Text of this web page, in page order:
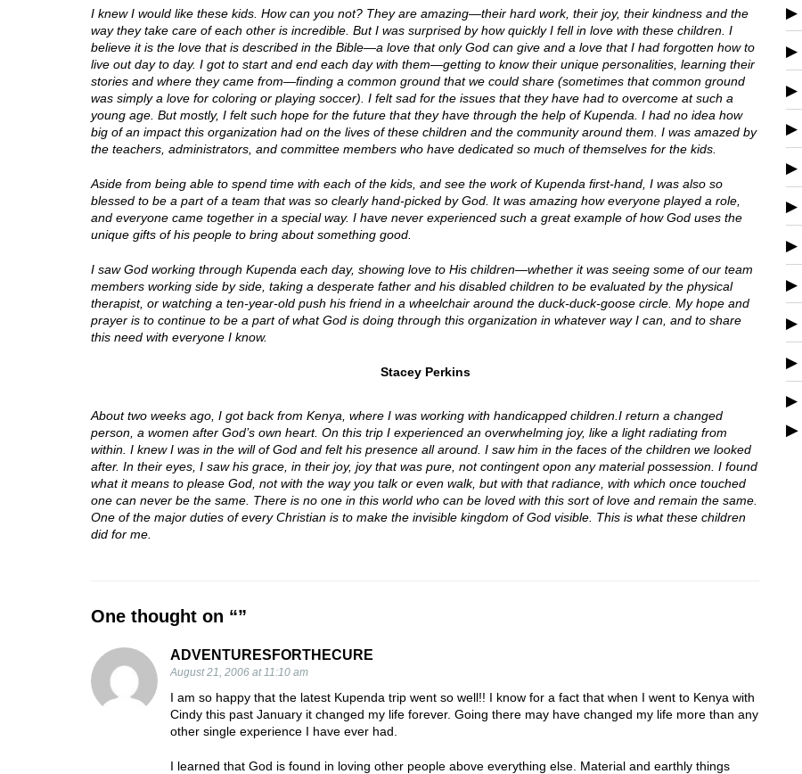
I knew I would like these kids. How can you not? They are amazing—their hard work, their joy, their kindness and the
way they take care of each other is incredible. But I was surprised by how quickly I fell in love with these children. I
believe it is the love that is described in the Bible—a love that only God can give and a love that I had forgotten how to
live out day to day. I got to start and end each day with them—getting to know their unique personalities, learning their
stories and where they came from—finding a common ground that we could share (sometimes that common ground
was simply a love for coloring or playing soccer). I felt sad for the issues that they have had to overcome at such a
young age. But mostly, I felt such hope for the future that they have through the help of Kupenda. I had no idea how
big of an impact this organization had on the lives of these children and the community around them. I was amazed by
the teachers, administrators, and committee members who have dedicated so much of themselves for the kids.
Aside from being able to spend time with each of the kids, and see the work of Kupenda first-hand, I was also so
blessed to be a part of a team that was so clearly hand-picked by God. It was amazing how everyone played a role,
and everyone came together in a special way. I have never experienced such a great example of how God uses the
unique gifts of his people to bring about something good.
I saw God working through Kupenda each day, showing love to His children—whether it was seeing some of our team
members working side by side, taking a desperate father and his disabled children to be evaluated by the physical
therapist, or watching a ten-year-old push his friend in a wheelchair around the duck-duck-goose circle. My hope and
prayer is to continue to be a part of what God is doing through this organization in whatever way I can, and to share
this need with everyone I know.
Stacey Perkins
About two weeks ago, I got back from Kenya, where I was working with handicapped children.I return a changed
person, a women after God’s own heart. On this trip I experienced an overwhelming joy, like a light radiating from
within. I knew I was in the will of God and felt his presence all around. I saw him in the faces of the children we looked
after. In their eyes, I saw his grace, in their joy, joy that was pure, not contingent opon any material possession. I found
what it means to please God, not with the way you talk or even walk, but with that radiance, with which once touched
one can never be the same. There is no one in this world who can be loved with this sort of love and remain the same.
One of the major duties of every Christian is to make the invisible kingdom of God visible. This is what these children
did for me.
One thought on “”
ADVENTURESFORTHECURE
August 21, 2006 at 11:10 am
I am so happy that the latest Kupenda trip went so well!! I know for a fact that when I went to Kenya with
Cindy this past January it changed my life forever. Going there may have changed my life more than any
other single experience I have ever had.
I learned that God is found in loving other people above everything else. Material and earthly things